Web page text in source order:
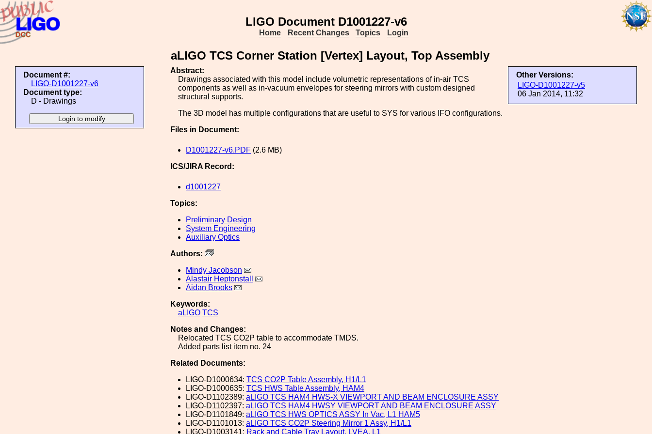
LIGO Document D1001227-v6
Home Recent Changes Topics Login
aLIGO TCS Corner Station [Vertex] Layout, Top Assembly
Document #:
LIGO-D1001227-v6
Document type:
D - Drawings
Other Versions:
LIGO-D1001227-v5
06 Jan 2014, 11:32
Abstract:
Drawings associated with this model include volumetric representations of in-air TCS
components as well as in-vacuum envelopes for steering mirrors with custom designed
structural supports.
The 3D model has multiple configurations that are useful to SYS for various IFO configurations.
Files in Document:
D1001227-v6.PDF (2.6 MB)
ICS/JIRA Record:
d1001227
Topics:
Preliminary Design
System Engineering
Auxiliary Optics
Authors:
Mindy Jacobson
Alastair Heptonstall
Aidan Brooks
Keywords:
aLIGO TCS
Notes and Changes:
Relocated TCS CO2P table to accommodate TMDS.
Added parts list item no. 24
Related Documents:
LIGO-D1000634: TCS CO2P Table Assembly, H1/L1
LIGO-D1000635: TCS HWS Table Assembly, HAM4
LIGO-D1102389: aLIGO TCS HAM4 HWS-X VIEWPORT AND BEAM ENCLOSURE ASSY
LIGO-D1102397: aLIGO TCS HAM4 HWSY VIEWPORT AND BEAM ENCLOSURE ASSY
LIGO-D1101849: aLIGO TCS HWS OPTICS ASSY In Vac, L1 HAM5
LIGO-D1101013: aLIGO TCS CO2P Steering Mirror 1 Assy, H1/L1
LIGO-D1003141: Rack and Cable Tray Layout, LVEA, L1